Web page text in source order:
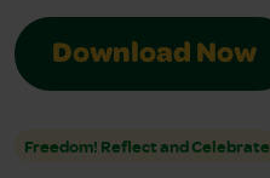
Download Now
Freedom! Reflect and Celebrate